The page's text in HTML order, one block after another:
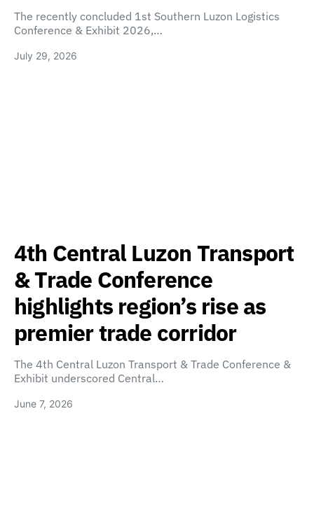
The recently concluded 1st Southern Luzon Logistics
Conference & Exhibit 2026,…
July 29, 2026
4th Central Luzon Transport
& Trade Conference
highlights region’s rise as
premier trade corridor
The 4th Central Luzon Transport & Trade Conference &
Exhibit underscored Central…
June 7, 2026